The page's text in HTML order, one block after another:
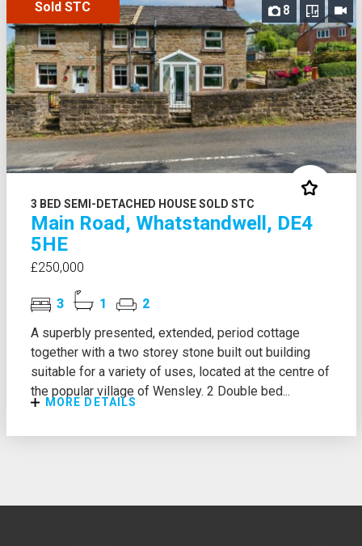
8
Sold STC
3 BED SEMI-DETACHED HOUSE SOLD STC
Main Road, Whatstandwell, DE4
5HE
£250,000
3 1
2
A superbly presented, extended, period cottage
together with a two storey stone built out building
suitable for a variety of uses, located at the centre of
the popular village of Wensley. 2 Double bed...
MORE DETAILS